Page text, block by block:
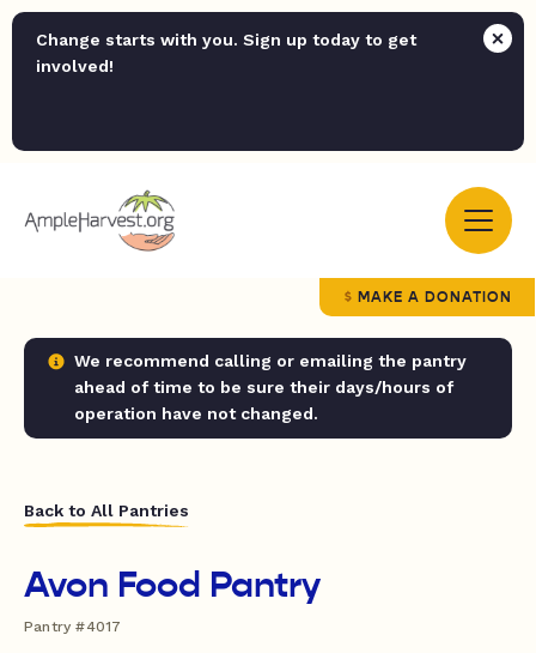
Change starts with you. Sign up today to get
involved!
MAKE A DONATION
We recommend calling or emailing the pantry
ahead of time to be sure their days/hours of
operation have not changed.
Back to All Pantries
Avon Food Pantry
Pantry #4017